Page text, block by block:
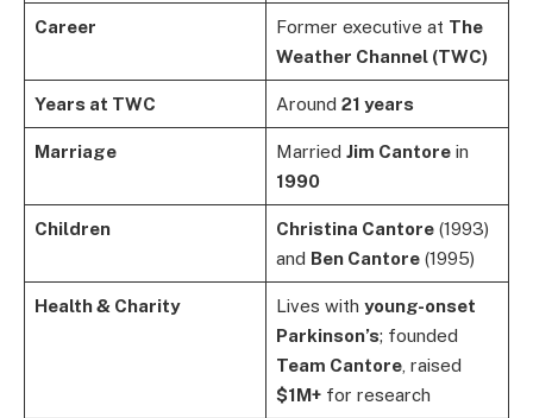
Career Former executive at The
Weather Channel (TWC)
Years at TWC Around 21 years
Marriage Married Jim Cantorein
1990
Children Christina Cantore(1993)
and Ben Cantore(1995)
Health & Charity Lives with young-onset
Parkinson’s; founded
Team Cantore, raised
$1M+for research